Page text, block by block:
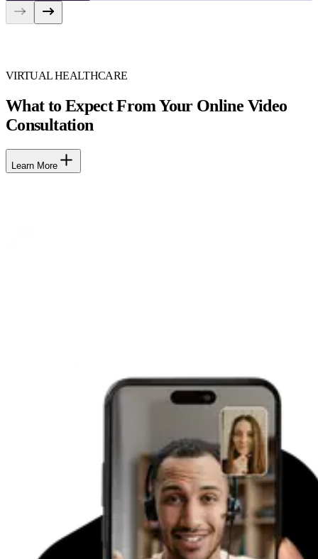
VIRTUAL HEALTHCARE
What to Expect From Your Online Video
Consultation
Learn More